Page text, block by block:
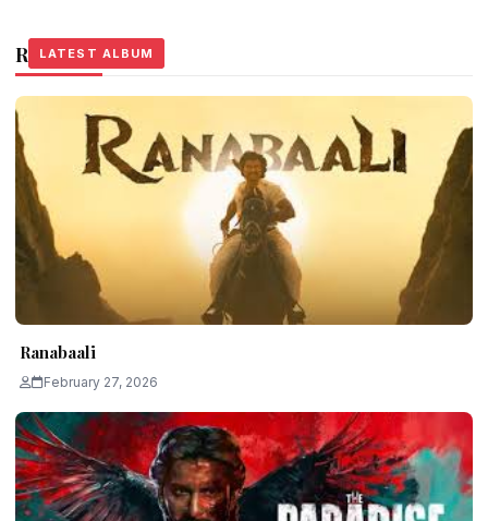
Related Stories
LATEST ALBUM
Ranabaali
February 27, 2026
LATEST ALBUM
LATEST ALBUM